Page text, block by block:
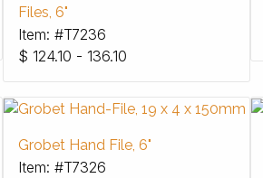
Files, 6"
Item: #T7236
$ 124.10 - 136.10
Grobet Hand File, 6"
Item: #T7326